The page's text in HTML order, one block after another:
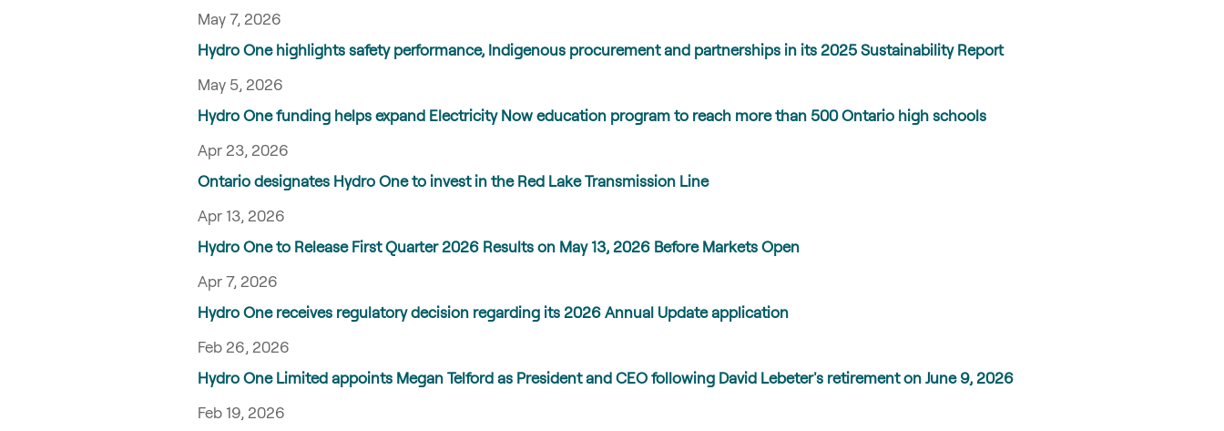
May 7, 2026
Hydro One highlights safety performance, Indigenous procurement and partnerships in its 2025 Sustainability Report
May 5, 2026
Hydro One funding helps expand Electricity Now education program to reach more than 500 Ontario high schools
Apr 23, 2026
Ontario designates Hydro One to invest in the Red Lake Transmission Line
Apr 13, 2026
Hydro One to Release First Quarter 2026 Results on May 13, 2026 Before Markets Open
Apr 7, 2026
Hydro One receives regulatory decision regarding its 2026 Annual Update application
Feb 26, 2026
Hydro One Limited appoints Megan Telford as President and CEO following David Lebeter's retirement on June 9, 2026
Feb 19, 2026